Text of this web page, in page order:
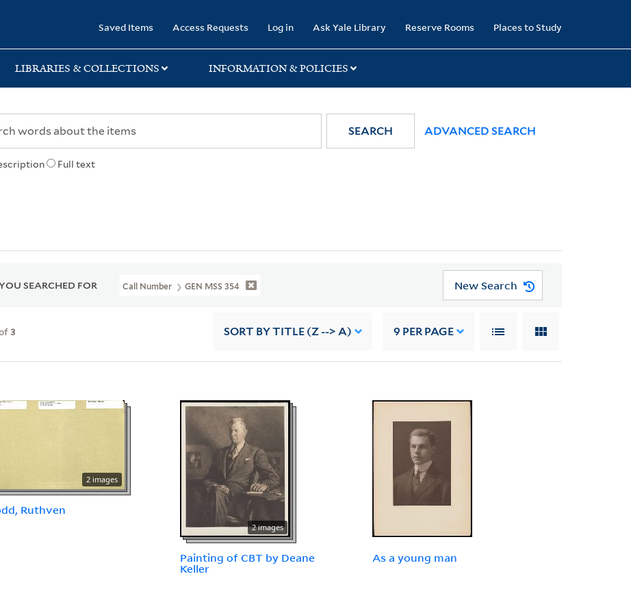
Saved Items Access Requests Log in Ask Yale Library Reserve Rooms Places to Study
LIBRARIES & COLLECTIONS INFORMATION & POLICIES
Full text
SEARCH ADVANCED SEARCH
SEARCHED FOR Call Number GEN MSS 354 New Search
3 SORT BY TITLE (Z --> A) 9 PER PAGE
2 images
Ruthven
2 images
Painting of CBT by Deane
Keller
As a young man